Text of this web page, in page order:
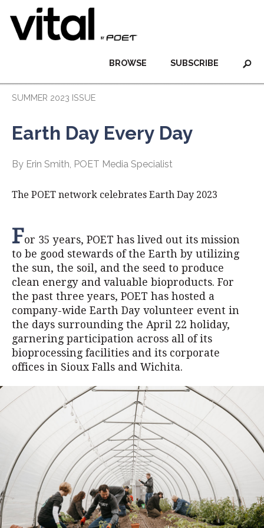
SUBSCRIBE
BROWSE
SUMMER 2023 ISSUE
Earth Day Every Day
By Erin Smith, POET Media Specialist
The POET network celebrates Earth Day 2023
For 35 years, POET has lived out its mission
to be good stewards of the Earth by utilizing
the sun, the soil, and the seed to produce
clean energy and valuable bioproducts. For
the past three years, POET has hosted a
company-wide Earth Day volunteer event in
the days surrounding the April 22 holiday,
garnering participation across all of its
bioprocessing facilities and its corporate
offices in Sioux Falls and Wichita.